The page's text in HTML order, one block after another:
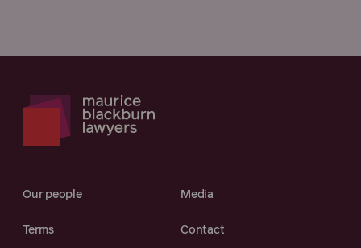
Our people Media
Terms Contact